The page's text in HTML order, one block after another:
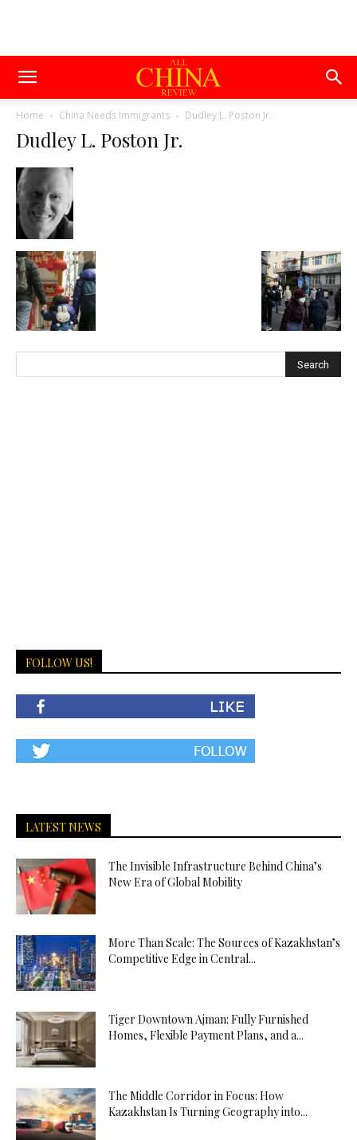
Home China Needs Immigrants Dudley L. Poston Jr.
Dudley L. Poston Jr.
FOLLOW US!
LATEST NEWS
The Invisible Infrastructure Behind China’s
New Era of Global Mobility
More Than Scale: The Sources of Kazakhstan’s
Competitive Edge in Central...
Tiger Downtown Ajman: Fully Furnished
Homes, Flexible Payment Plans, and a...
The Middle Corridor in Focus: How
Kazakhstan Is Turning Geography into...